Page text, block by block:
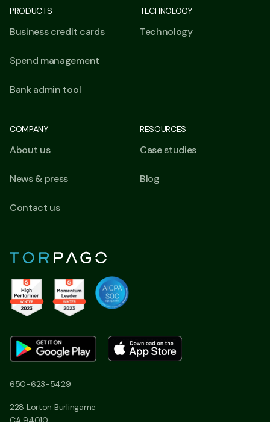
650-623-5429
228 Lorton Burlingame
PRODUCTS
Business credit cards
Spend management
Bank admin tool
TECHNOLOGY
Technology
COMPANY
About us
News & press
Contact us
RESOURCES
Case studies
Blog